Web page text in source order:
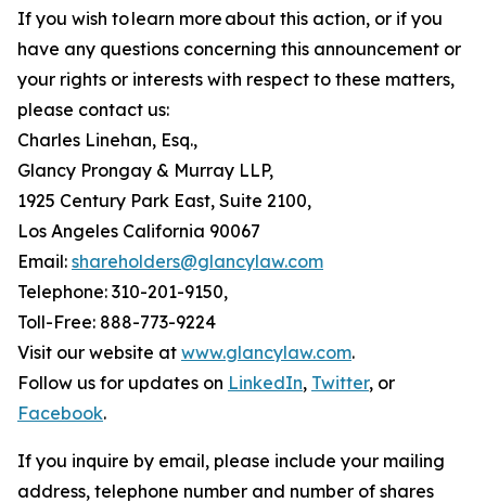
If you wish to learn more about this action, or if you
have any questions concerning this announcement or
your rights or interests with respect to these matters,
please contact us:
Charles Linehan, Esq.,
Glancy Prongay & Murray LLP,
1925 Century Park East, Suite 2100,
Los Angeles California 90067
Email: shareholders@glancylaw.com
Telephone: 310-201-9150,
Toll-Free: 888-773-9224
Visit our website at www.glancylaw.com.
Follow us for updates on LinkedIn, Twitter, or
Facebook.
If you inquire by email, please include your mailing
address, telephone number and number of shares